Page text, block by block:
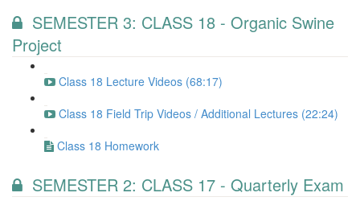
SEMESTER 3: CLASS 18 - Organic Swine
Project
Class 18 Lecture Videos (68:17)
Class 18 Field Trip Videos / Additional Lectures (22:24)
Class 18 Homework
SEMESTER 2: CLASS 17 - Quarterly Exam